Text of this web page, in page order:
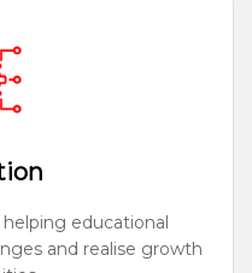
educational
and realise growth